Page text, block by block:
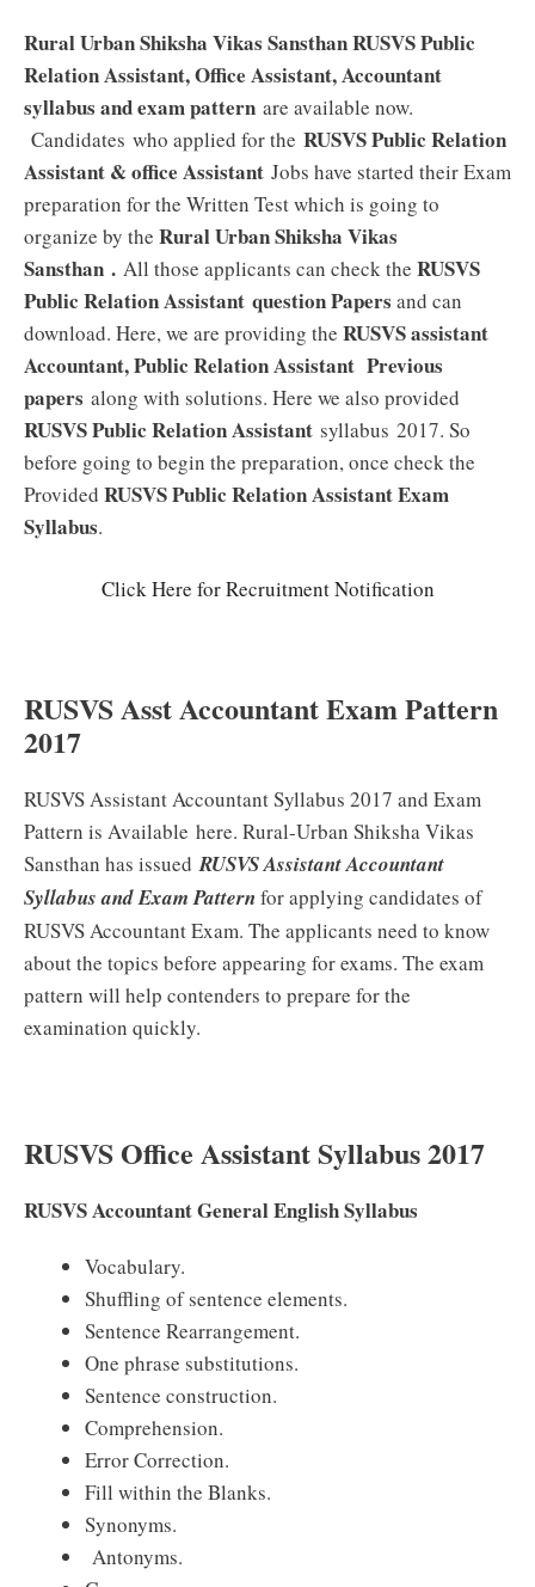
Rural Urban Shiksha Vikas Sansthan RUSVS Public
Relation Assistant, Office Assistant, Accountant
syllabus and exam pattern are available now.
Candidates who applied for the RUSVS Public Relation
Assistant & office Assistant Jobs have started their Exam
preparation for the Written Test which is going to
organize by the Rural Urban Shiksha Vikas
Sansthan . All those applicants can check the RUSVS
Public Relation Assistant question Papers and can
download. Here, we are providing the RUSVS assistant
Accountant, Public Relation Assistant Previous
papers along with solutions. Here we also provided
RUSVS Public Relation Assistant syllabus 2017. So
before going to begin the preparation, once check the
Provided RUSVS Public Relation Assistant Exam
Syllabus.
Click Here for Recruitment Notification
RUSVS Asst Accountant Exam Pattern
2017
RUSVS Assistant Accountant Syllabus 2017 and Exam
Pattern is Available here. Rural-Urban Shiksha Vikas
Sansthan has issued RUSVS Assistant Accountant
Syllabus and Exam Pattern for applying candidates of
RUSVS Accountant Exam. The applicants need to know
about the topics before appearing for exams. The exam
pattern will help contenders to prepare for the
examination quickly.
RUSVS Office Assistant Syllabus 2017
RUSVS Accountant General English Syllabus
Vocabulary.
Shuffling of sentence elements.
Sentence Rearrangement.
One phrase substitutions.
Sentence construction.
Comprehension.
Error Correction.
Fill within the Blanks.
Synonyms.
Antonyms.